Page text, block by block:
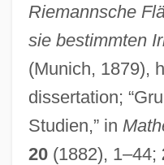
Riemannsche
sie bestimmten
(Munich, 1879),
dissertation;
Studien,” in
20(1882), 1–44;